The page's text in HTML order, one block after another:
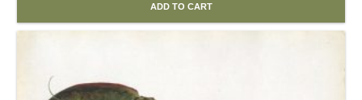
ADD TO CART